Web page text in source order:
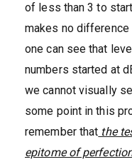
of less than 3 to
makes no
one can see that
numbers started at
we cannot visually
some point in this
remember that the
epitome of